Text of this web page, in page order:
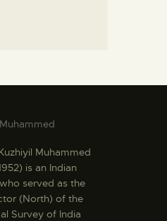
Muhammed
is an Indian
served as the
(North) of the
Survey of India